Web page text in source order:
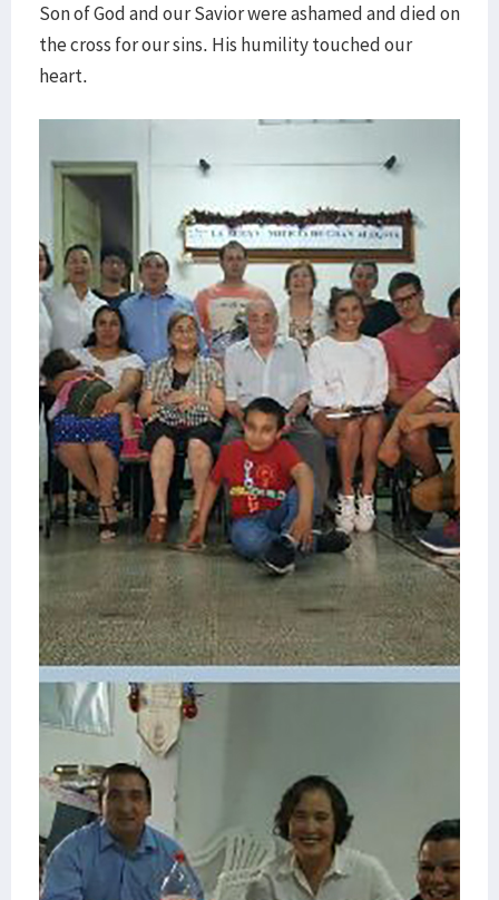
Son of God and our Savior were ashamed and died on
the cross for our sins. His humility touched our
heart.